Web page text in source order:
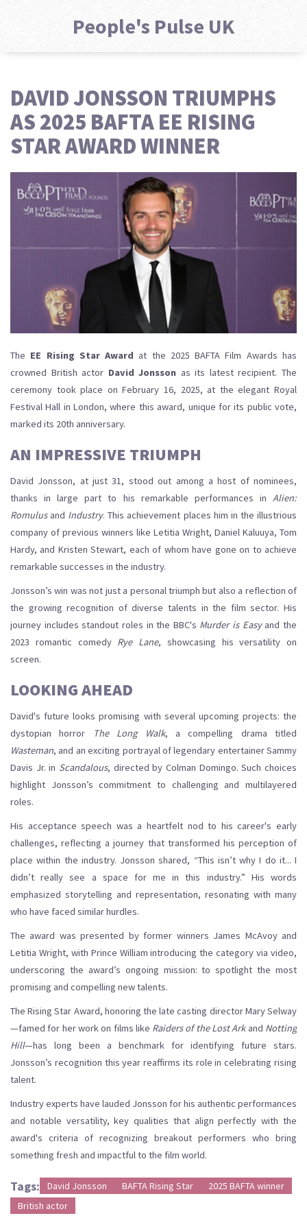
People's Pulse UK
DAVID JONSSON TRIUMPHS
AS 2025 BAFTA EE RISING
STAR AWARD WINNER
The EE Rising Star Award at the 2025 BAFTA Film Awards has
crowned British actor David Jonsson as its latest recipient. The
ceremony took place on February 16, 2025, at the elegant Royal
Festival Hall in London, where this award, unique for its public vote,
marked its 20th anniversary.
AN IMPRESSIVE TRIUMPH
David Jonsson, at just 31, stood out among a host of nominees,
thanks in large part to his remarkable performances in Alien:
Romulusand Industry. This achievement places him in the illustrious
company of previous winners like Letitia Wright, Daniel Kaluuya, Tom
Hardy, and Kristen Stewart, each of whom have gone on to achieve
remarkable successes in the industry.
Jonsson’s win was not just a personal triumph but also a reflection of
the growing recognition of diverse talents in the film sector. His
journey includes standout roles in the BBC's Murder is Easyand the
2023 romantic comedy Rye Lane, showcasing his versatility on
screen.
LOOKING AHEAD
David's future looks promising with several upcoming projects: the
dystopian horror
The Long Walk, a compelling drama titled
Wasteman, and an exciting portrayal of legendary entertainer Sammy
Davis Jr. in Scandalous, directed by Colman Domingo. Such choices
highlight Jonsson’s commitment to challenging and multilayered
roles.
His acceptance speech was a heartfelt nod to his career's early
challenges, reflecting a journey that transformed his perception of
place within the industry. Jonsson shared, “This isn’t why I do it... I
didn’t really see a space for me in this industry.” His words
emphasized storytelling and representation, resonating with many
who have faced similar hurdles.
The award was presented by former winners James McAvoy and
Letitia Wright, with Prince William introducing the category via video,
underscoring the award’s ongoing mission: to spotlight the most
promising and compelling new talents.
The Rising Star Award, honoring the late casting director Mary Selway
—famed for her work on films like Raiders of the Lost Arkand Notting
Hill—has long been a benchmark for identifying future stars.
Jonsson’s recognition this year reaffirms its role in celebrating rising
talent.
Industry experts have lauded Jonsson for his authentic performances
and notable versatility, key qualities that align perfectly with the
award's criteria of recognizing breakout performers who bring
something fresh and impactful to the film world.
Tags: David Jonsson BAFTA Rising Star
2025 BAFTA winner
British actor